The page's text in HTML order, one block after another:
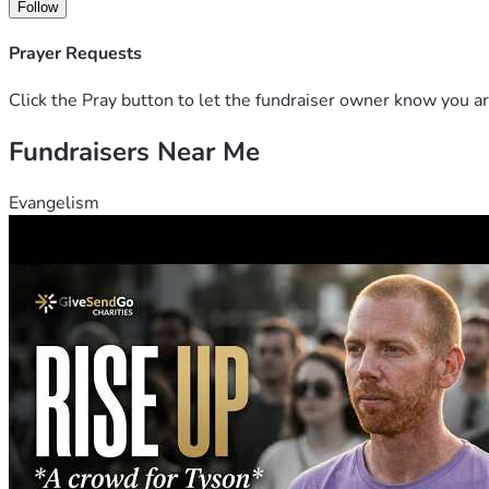
Follow
Prayer Requests
Click the Pray button to let the fundraiser owner know you
Fundraisers Near Me
Evangelism